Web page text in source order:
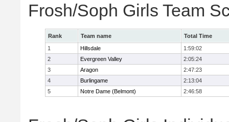
Frosh/Soph Girls Team
Rank Team name
Total Time
1
Hillsdale
1:59:02
2
Evergreen Valley
2:05:24
3
Aragon
2:47:23
4
Burlingame
2:13:04
5
Notre Dame (Belmont) 2:46:58